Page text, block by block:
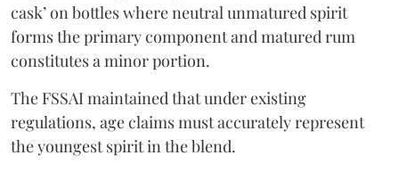
cask’ on bottles where neutral unmatured spirit
forms the primary component and matured rum
constitutes a minor portion.
The FSSAI maintained that under existing
regulations, age claims must accurately represent
the youngest spirit in the blend.